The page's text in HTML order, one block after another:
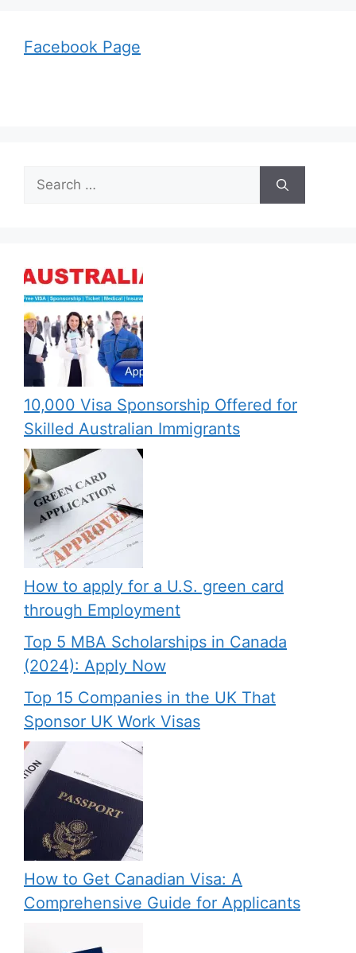
Facebook Page
Search
for:
10,000 Visa Sponsorship Offered for
Skilled Australian Immigrants
How to apply for a U.S. green card
through Employment
Top 5 MBA Scholarships in Canada
(2024): Apply Now
Top 15 Companies in the UK That
Sponsor UK Work Visas
How to Get Canadian Visa: A
Comprehensive Guide for Applicants